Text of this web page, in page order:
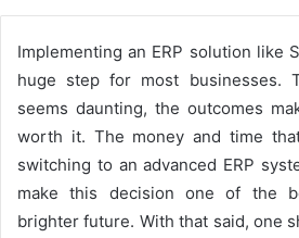
Implementing an ERP solution like
huge step for most businesses.
seems daunting, the outcomes
worth it. The money and time
switching to an advanced ERP
make this decision one of the
brighter future. With that said, one